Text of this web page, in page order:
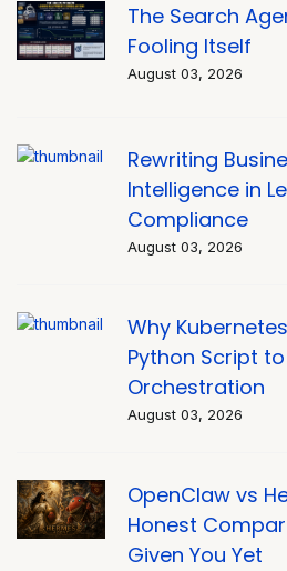
The Search
Fooling Itself
August 03, 2026
Rewriting
Intelligence in
Compliance
August 03, 2026
Why
Python Script
Orchestration
August 03, 2026
OpenClaw vs
Honest
Given You Yet